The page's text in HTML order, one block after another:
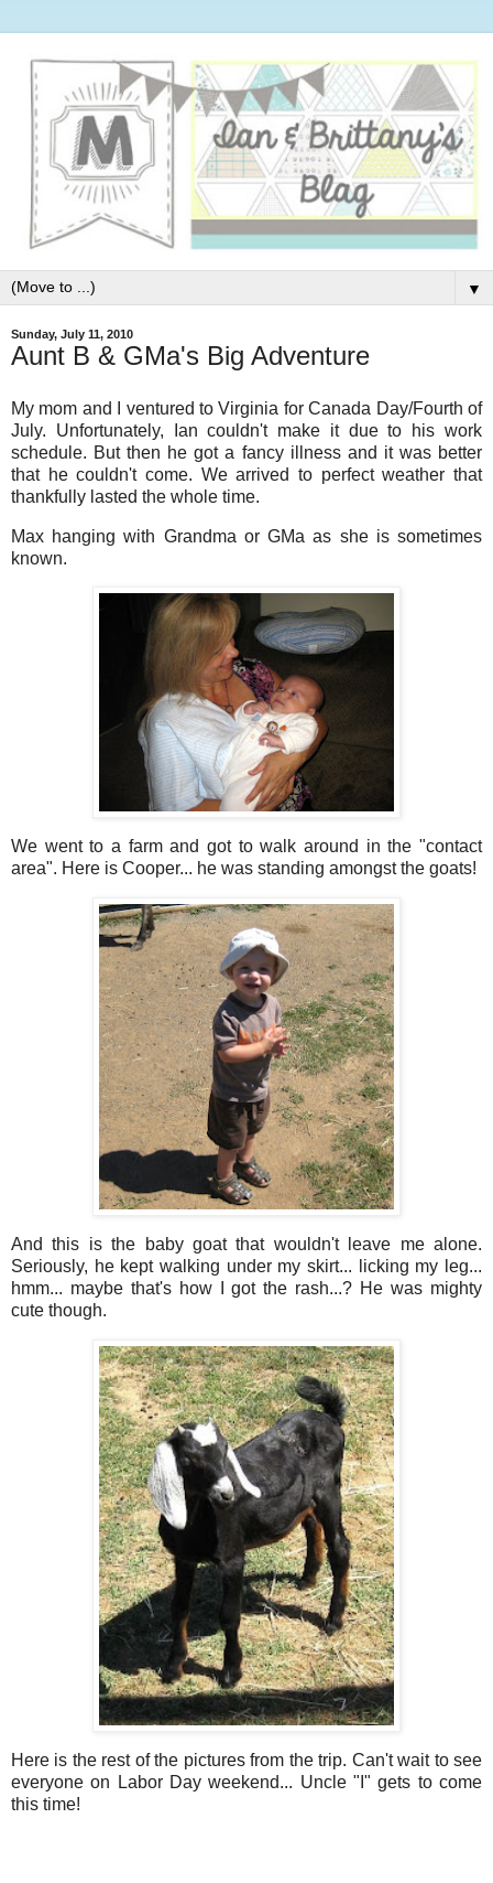
▼
Sunday, July 11, 2010
Aunt B & GMa's Big Adventure
My mom and I ventured to Virginia for Canada Day/Fourth of
July. Unfortunately, Ian couldn't make it due to his work
schedule. But then he got a fancy illness and it was better
that he couldn't come. We arrived to perfect weather that
thankfully lasted the whole time.
Max hanging with Grandma or GMa as she is sometimes
known.
We went to a farm and got to walk around in the "contact
area". Here is Cooper... he was standing amongst the goats!
And this is the baby goat that wouldn't leave me alone.
Seriously, he kept walking under my skirt... licking my leg...
hmm... maybe that's how I got the rash...? He was mighty
cute though.
Here is the rest of the pictures from the trip. Can't wait to see
everyone on Labor Day weekend... Uncle "I" gets to come
this time!